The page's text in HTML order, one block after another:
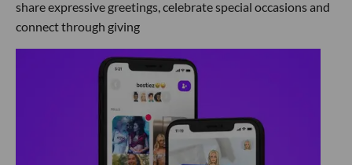
share expressive greetings, celebrate special occasions and
connect through giving